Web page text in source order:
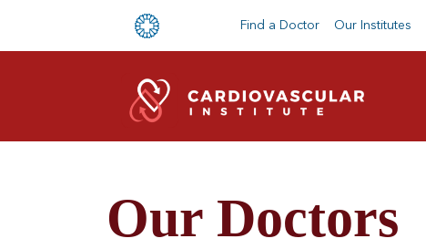
Find a Doctor Our Institutes
Our Doctors